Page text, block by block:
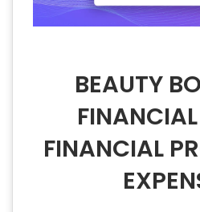
BEAUTY
FINANCIAL